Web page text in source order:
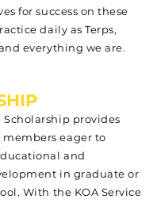
for success on these
daily as Terps,
everything we are.
Scholarship provides
eager to
and
in graduate or
With the KOA Service